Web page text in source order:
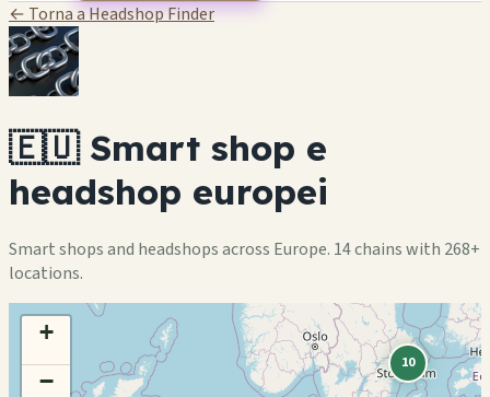
← Torna a Headshop Finder
🇪🇺 Smart shop e
headshop europei
Smart shops and headshops across Europe. 14 chains with 268+
locations.
10
+
−